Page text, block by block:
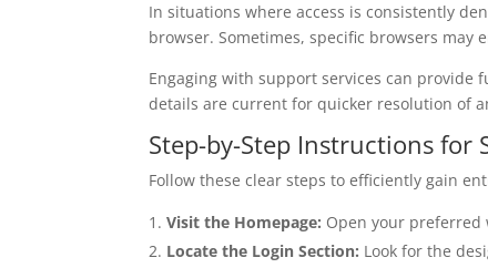
In situations where access is consistently
browser. Sometimes, specific browsers
Engaging with support services can provide
details are current for quicker resolution of
Step-by-Step Instructions for
Follow these clear steps to efficiently gain
Visit the Homepage: Open your preferred
Locate the Login Section: Look for the